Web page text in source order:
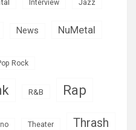
Interview Jazz
News NuMetal
Rock
R&B Rap
Theater Thrash